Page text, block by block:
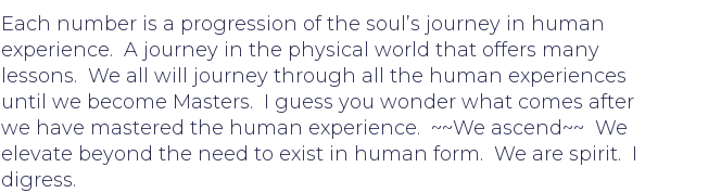
Each number is a progression of the soul’s journey in human
experience. A journey in the physical world that offers many
lessons. We all will journey through all the human experiences
until we become Masters. I guess you wonder what comes after
we have mastered the human experience. ~~We ascend~~ We
elevate beyond the need to exist in human form. We are spirit. I
digress.